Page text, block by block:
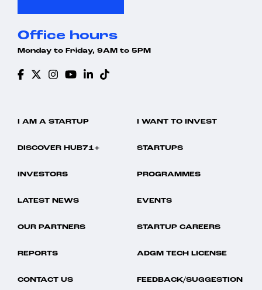
Office hours
Monday to Friday, 9AM to 5PM
I AM A STARTUP I WANT TO INVEST
DISCOVER HUB71+ STARTUPS
INVESTORS PROGRAMMES
LATEST NEWS EVENTS
OUR PARTNERS STARTUP CAREERS
REPORTS ADGM TECH LICENSE
CONTACT US FEEDBACK/SUGGESTION